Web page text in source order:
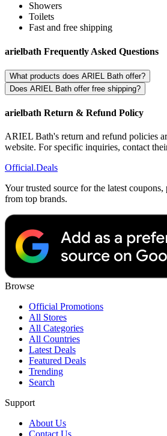
Showers
Toilets
Fast and free shipping
arielbath Frequently Asked Questions
What products does ARIEL Bath offer?
Does ARIEL Bath offer free shipping?
arielbath Return & Refund Policy
ARIEL Bath's return and refund policies
website. For specific inquiries, contact
Official.Deals
Your trusted source for the latest coupons,
from top brands.
Browse
Official Promotions
All Stores
All Categories
All Countries
Latest Deals
Featured Deals
Trending
Search
Support
About Us